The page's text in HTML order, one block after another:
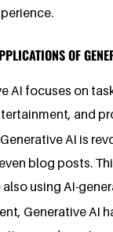
OF
AI focuses on
and
AI is
blog posts.
also using AI-
Generative AI